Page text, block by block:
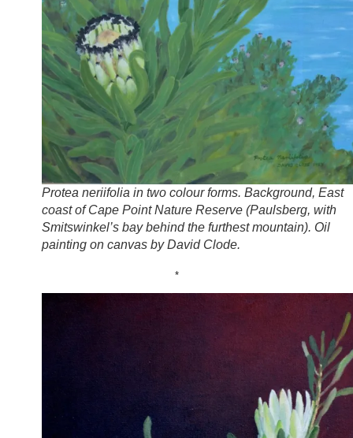
Protea neriifolia in two colour forms. Background, East
coast of Cape Point Nature Reserve (Paulsberg, with
Smitswinkel’s bay behind the furthest mountain). Oil
painting on canvas by David Clode.
*